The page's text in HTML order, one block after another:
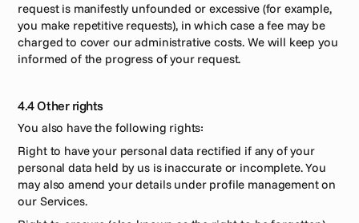
request is manifestly unfounded or excessive (for example,
you make repetitive requests), in which case a fee may be
charged to cover our administrative costs. We will keep you
informed of the progress of your request.
4.4 Other rights
You also have the following rights:
Right to have your personal data rectified if any of your
personal data held by us is inaccurate or incomplete. You
may also amend your details under profile management on
our Services.